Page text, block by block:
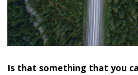
Is that something that you